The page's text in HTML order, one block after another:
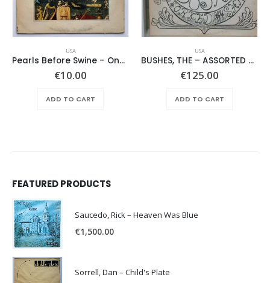
USA
Pearls Before Swine – One Nation Underground
€10.00
ADD TO CART
USA
BUSHES, THE – ASSORTED SHRUBERY –
€125.00
ADD TO CART
FEATURED PRODUCTS
Saucedo, Rick – Heaven Was Blue
€1,500.00
Sorrell, Dan – Child's Plate